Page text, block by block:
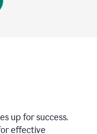
up for success.
effective